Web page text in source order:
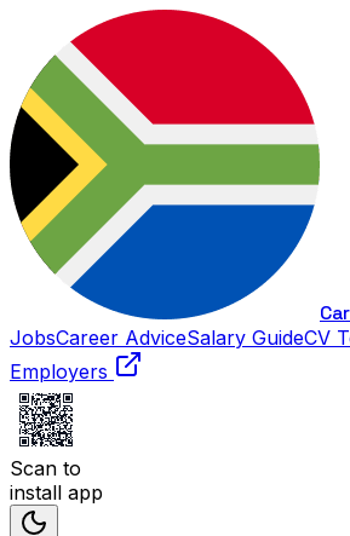
JobsCareer AdviceSalary GuideCV
Employers
Scan to
install app